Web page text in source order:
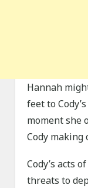
Hannah
feet to
moment she
Cody
Cody’s acts
threats to